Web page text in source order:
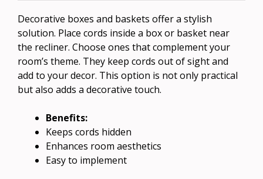
Decorative boxes and baskets offer a stylish
solution. Place cords inside a box or basket near
the recliner. Choose ones that complement your
room’s theme. They keep cords out of sight and
add to your decor. This option is not only practical
but also adds a decorative touch.
Benefits:
Keeps cords hidden
Enhances room aesthetics
Easy to implement